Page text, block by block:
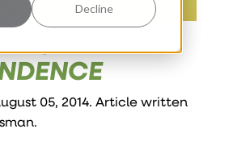
Decline
05, 2014. Article written
.